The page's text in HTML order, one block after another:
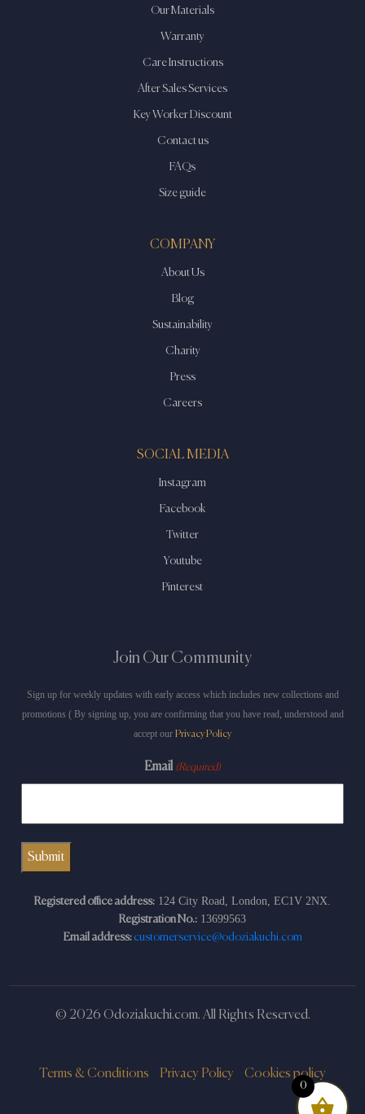
0
Our Materials
Warranty
Care Instructions
After Sales Services
Key Worker Discount
Contact us
FAQs
Size guide
COMPANY
About Us
Blog
Sustainability
Charity
Press
Careers
SOCIAL MEDIA
Instagram
Facebook
Twitter
Youtube
Pinterest
Join Our Community
Sign up for weekly updates with early access which includes new collections and
promotions ( By signing up, you are confirming that you have read, understood and
accept our Privacy Policy
Email (Required)
Registered office address: 124 City Road, London, EC1V 2NX.
Registration No.: 13699563
Email address:customerservice@odoziakuchi.com
© 2026 Odoziakuchi.com. All Rights Reserved.
Terms & Conditions Privacy Policy Cookies policy